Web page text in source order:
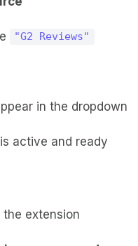
"G2 Reviews"
in the dropdown
active and ready
the extension